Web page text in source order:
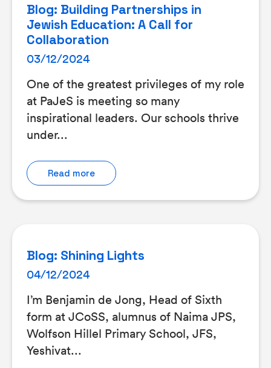
Blog: Building Partnerships in
Jewish Education: A Call for
Collaboration
03/12/2024
One of the greatest privileges of my role
at PaJeS is meeting so many
inspirational leaders. Our schools thrive
under...
Read more
Blog: Shining Lights
04/12/2024
I’m Benjamin de Jong, Head of Sixth
form at JCoSS, alumnus of Naima JPS,
Wolfson Hillel Primary School, JFS,
Yeshivat...